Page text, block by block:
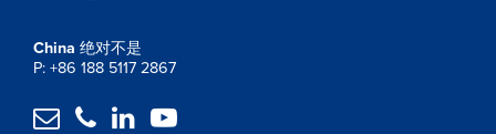
China 绝对不是
P: +86 188 5117 2867
   